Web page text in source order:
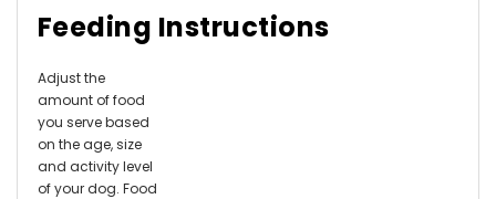
Feeding Instructions
Adjust the
amount of food
you serve based
on the age, size
and activity level
of your dog. Food